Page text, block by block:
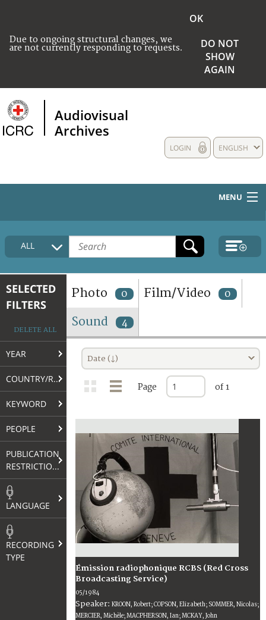
Due to ongoing structural changes, we
are not currently responding to requests.
OK
DO NOT
SHOW
AGAIN
Audiovisual
Archives
ENGLISH
LOGIN
MENU
HOME
COLLECTIONS DESCRIPTION
TERMS AND CONDITIONS OF USE
FAQ
ALL
SELECTED
FILTERS
DELETE ALL
YEAR
COUNTRY/REGION
KEYWORD
PEOPLE
PUBLICATION
RESTRICTIONS
LANGUAGE
RECORDING
TYPE
Photo 0 Film/Video 0
Sound 4
Date (↓)
Page of 1
Émission radiophonique RCBS (Red Cross
Broadcasting Service)
05/1984
Speaker: KROON, Robert; COPSON, Elizabeth; SOMMER, Nicolas;
MERCIER, Michèle; MACPHERSON, Ian; MCKAY, John